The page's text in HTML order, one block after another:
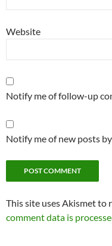
Website
Notify me of follow-up
Notify me of new posts
This site uses Akismet to
comment data is